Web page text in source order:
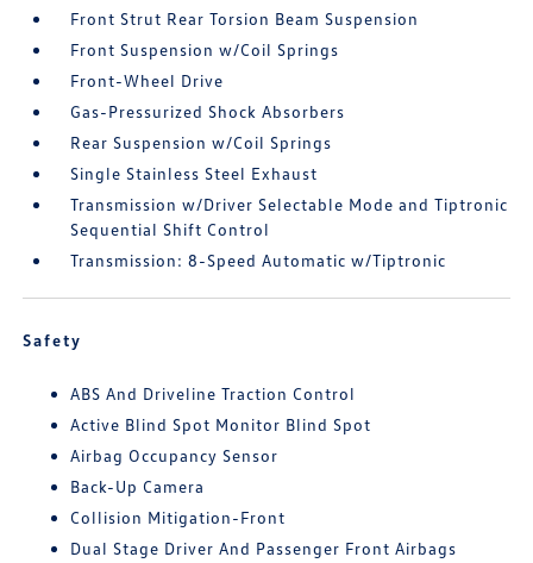
Front Strut Rear Torsion Beam Suspension
Front Suspension w/Coil Springs
Front-Wheel Drive
Gas-Pressurized Shock Absorbers
Rear Suspension w/Coil Springs
Single Stainless Steel Exhaust
Transmission w/Driver Selectable Mode and Tiptronic
Sequential Shift Control
Transmission: 8-Speed Automatic w/Tiptronic
Safety
ABS And Driveline Traction Control
Active Blind Spot Monitor Blind Spot
Airbag Occupancy Sensor
Back-Up Camera
Collision Mitigation-Front
Dual Stage Driver And Passenger Front Airbags